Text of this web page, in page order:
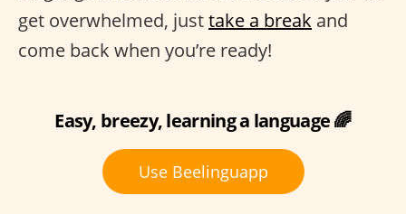
get overwhelmed, justtake a break and
come back when you’re ready!
Easy, breezy, learning a language 🌈
Use Beelinguapp